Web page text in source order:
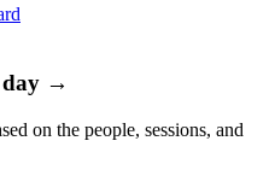
day →
on the people, sessions, and